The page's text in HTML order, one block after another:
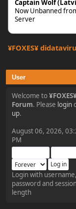
Captain Wolf
Now Unbanned
Server
¥FOXES¥
tjo hej alles
¥FOXES¥ Pedron
The Pedron is back.
missed you all.
¥FOXES¥ Rippentrop
2024-12-02, 14:00:27
User
Welcome to
Forum. Please login
up.
August 06, 2026,
PM
Login with username,
password and session
length